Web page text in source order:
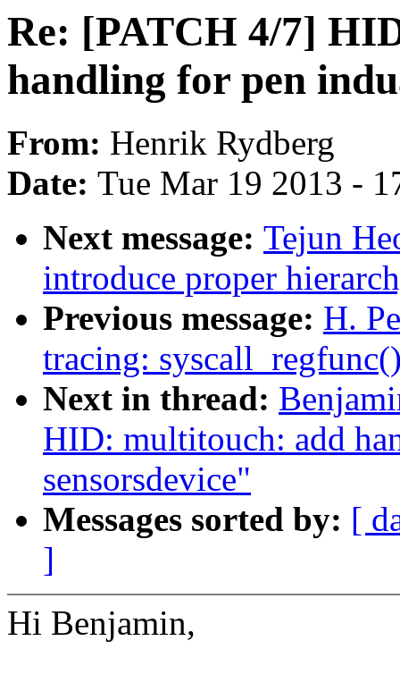
Re: [PATCH 4/7]
handling for pen
From: Henrik Rydberg
Date: Tue Mar 19 2013 -
Next message: Tejun
introduce proper
Previous message: H.
tracing:
Next in thread:
HID: multitouch: add
sensorsdevice"
Messages sorted by: [
]
Hi Benjamin,